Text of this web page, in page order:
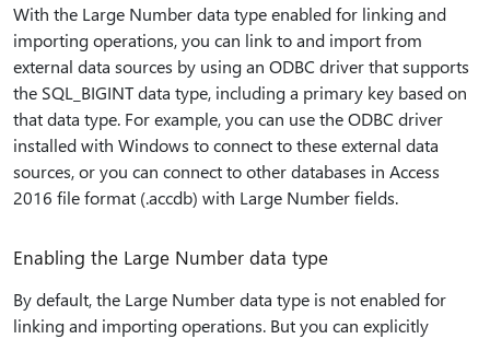
With the Large Number data type enabled for linking and
importing operations, you can link to and import from
external data sources by using an ODBC driver that supports
the SQL_BIGINT data type, including a primary key based on
that data type. For example, you can use the ODBC driver
installed with Windows to connect to these external data
sources, or you can connect to other databases in Access
2016 file format (.accdb) with Large Number fields.
Enabling the Large Number data type
By default, the Large Number data type is not enabled for
linking and importing operations. But you can explicitly